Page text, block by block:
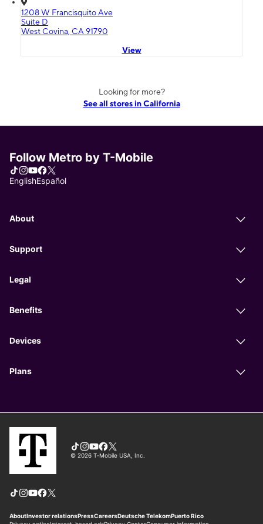
1208 W Francisquito Ave
Suite D
West Covina, CA 91790
View
Looking for more?
See all stores in California